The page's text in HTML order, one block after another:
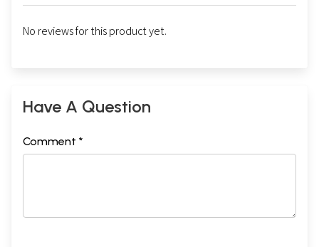
No reviews for this product yet.
Have A Question
Comment *